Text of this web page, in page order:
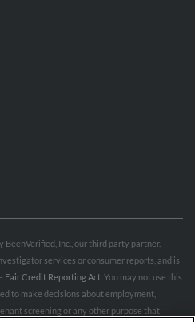
Inc., our third party partner.
services or consumer reports, and is
Fair Credit Reporting Act . You may not use this
to make decisions about employment,
screening or any other purpose that